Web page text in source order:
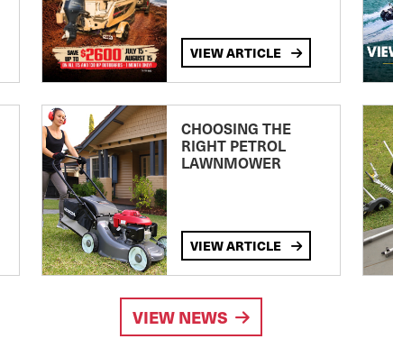
VIEW ARTICLE
CHOOSING THE
RIGHT PETROL
LAWNMOWER
VIEW ARTICLE
VIEW NEWS